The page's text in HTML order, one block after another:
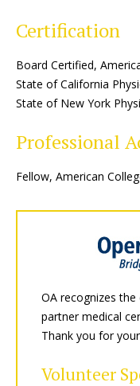
Certification
Board Certified,
State of California
State of New York
Professional
Fellow, American
OA recognizes
partner medical
Thank you for
Volunteer